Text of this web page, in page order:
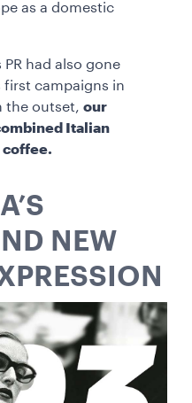
as a domestic
PR had also gone
campaigns in
the outset, our
Italian
coffee.
NEW